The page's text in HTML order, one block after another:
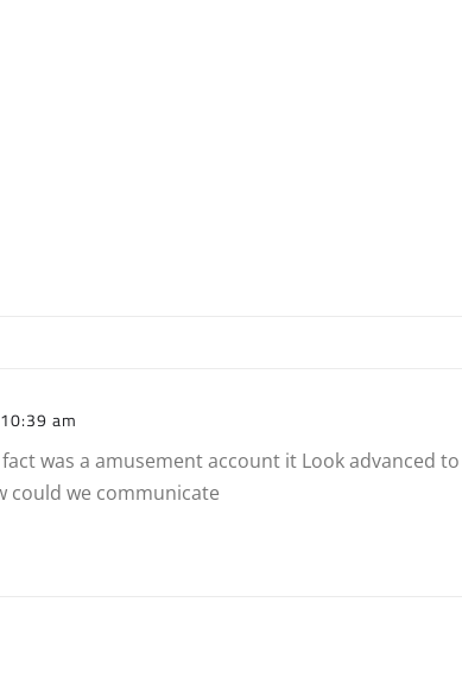
am
was a amusement account it Look advanced
could we communicate